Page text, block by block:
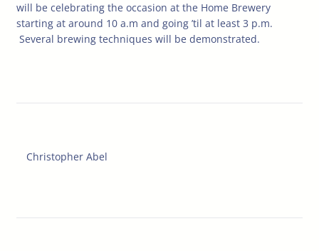
will be celebrating the occasion at the Home Brewery
starting at around 10 a.m and going ’til at least 3 p.m.
Several brewing techniques will be demonstrated.
Christopher Abel